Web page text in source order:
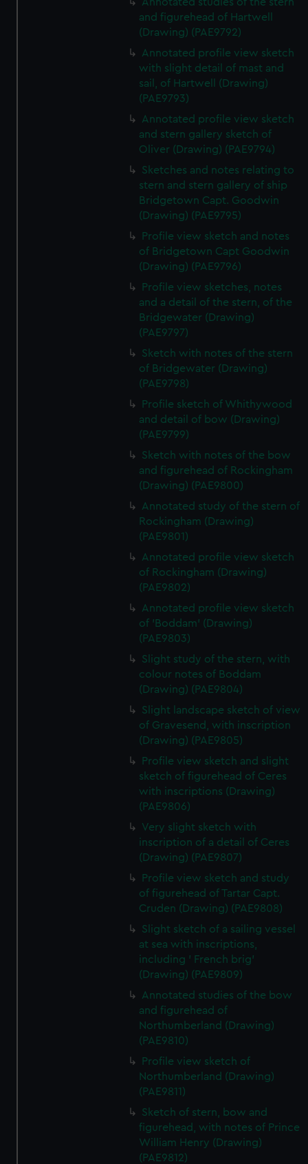
We’d like to use additional cookies to remember your
preferences, understand how our website is used, and to
help us improve it. We may also use cookies to tailor our
marketing to your interests and deliver embedded content
from third-party sources. You can choose to allow all
cookies, change your preferences or opt-out at any time.
and figurehead of Hartwell
(Drawing) (PAE9792)
Annotated profile view sketch
with slight detail of mast and
sail, of Hartwell (Drawing)
(PAE9793)
Annotated profile view sketch
and stern gallery sketch of
Oliver (Drawing) (PAE9794)
Sketches and notes relating to
stern and stern gallery of ship
Bridgetown Capt. Goodwin
(Drawing) (PAE9795)
Profile view sketch and notes
of Bridgetown Capt Goodwin
(Drawing) (PAE9796)
Profile view sketches, notes
and a detail of the stern, of the
Bridgewater (Drawing)
(PAE9797)
Sketch with notes of the stern
of Bridgewater (Drawing)
(PAE9798)
Profile sketch of Whithywood
and detail of bow (Drawing)
(PAE9799)
Sketch with notes of the bow
and figurehead of Rockingham
(Drawing) (PAE9800)
Annotated study of the stern of
Rockingham (Drawing)
(PAE9801)
Annotated profile view sketch
of Rockingham (Drawing)
(PAE9802)
Annotated profile view sketch
of 'Boddam' (Drawing)
(PAE9803)
Slight study of the stern, with
colour notes of Boddam
(Drawing) (PAE9804)
Slight landscape sketch of view
of Gravesend, with inscription
(Drawing) (PAE9805)
Profile view sketch and slight
sketch of figurehead of Ceres
with inscriptions (Drawing)
(PAE9806)
Very slight sketch with
inscription of a detail of Ceres
(Drawing) (PAE9807)
Profile view sketch and study
of figurehead of Tartar Capt.
Cruden (Drawing) (PAE9808)
Slight sketch of a sailing vessel
at sea with inscriptions,
including ' French brig'
(Drawing) (PAE9809)
Annotated studies of the bow
and figurehead of
Northumberland (Drawing)
(PAE9810)
Profile view sketch of
Northumberland (Drawing)
(PAE9811)
Sketch of stern, bow and
figurehead, with notes of Prince
William Henry (Drawing)
(PAE9812)